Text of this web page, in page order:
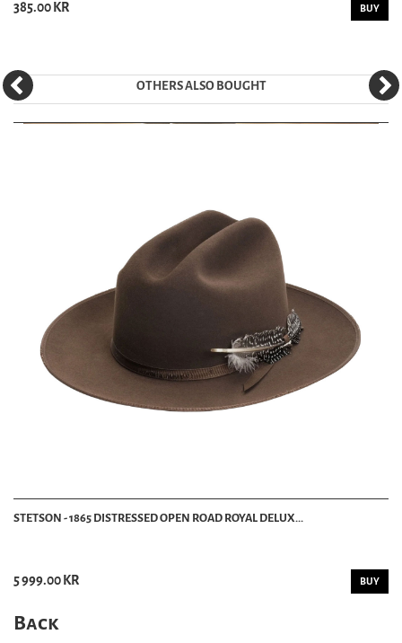
385.00 KR BUY
OTHERS ALSO BOUGHT
STETSON - 1865 DISTRESSED OPEN ROAD ROYAL DELUX...
5 999.00 KR BUY
Back